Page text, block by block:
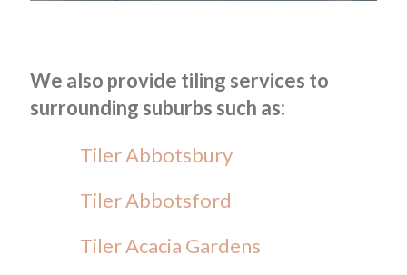
We also provide tiling services to
surrounding suburbs such as:
Tiler Abbotsbury
Tiler Abbotsford
Tiler Acacia Gardens